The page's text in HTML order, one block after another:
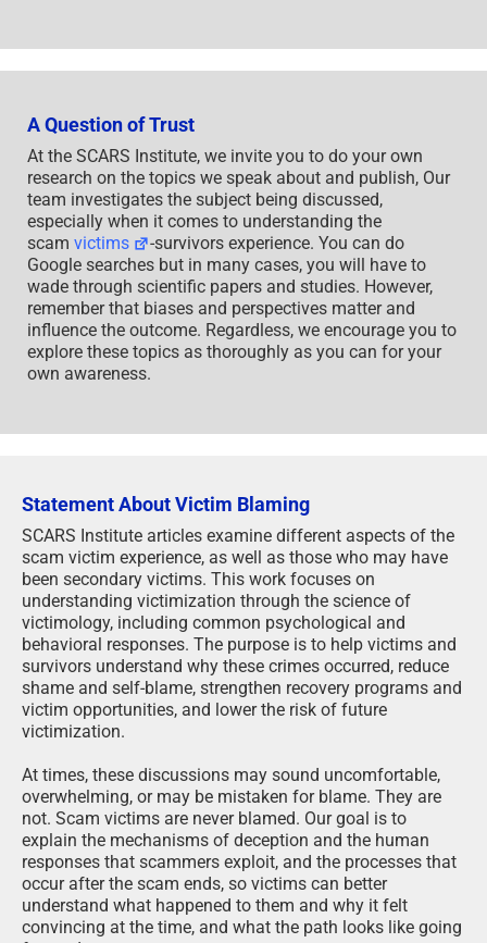
A Question of Trust
At the SCARS Institute, we invite you to do your own
research on the topics we speak about and publish, Our
team investigates the subject being discussed,
especially when it comes to understanding the
scam victims
-survivors experience. You can do
Google searches but in many cases, you will have to
wade through scientific papers and studies. However,
remember that biases and perspectives matter and
influence the outcome. Regardless, we encourage you to
explore these topics as thoroughly as you can for your
own awareness.
Statement About Victim Blaming
SCARS Institute articles examine different aspects of the
scam victim experience, as well as those who may have
been secondary victims. This work focuses on
understanding victimization through the science of
victimology, including common psychological and
behavioral responses. The purpose is to help victims and
survivors understand why these crimes occurred, reduce
shame and self-blame, strengthen recovery programs and
victim opportunities, and lower the risk of future
victimization.
At times, these discussions may sound uncomfortable,
overwhelming, or may be mistaken for blame. They are
not. Scam victims are never blamed. Our goal is to
explain the mechanisms of deception and the human
responses that scammers exploit, and the processes that
occur after the scam ends, so victims can better
understand what happened to them and why it felt
convincing at the time, and what the path looks like going